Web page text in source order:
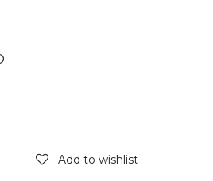
Add to wishlist